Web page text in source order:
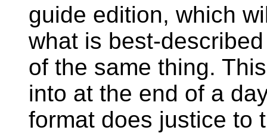
guide edition, which
what is best-
of the same thing.
into at the end of a
format does justice to